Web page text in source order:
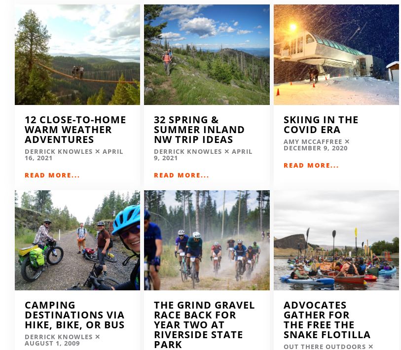
12 CLOSE-TO-HOME
WARM WEATHER
ADVENTURES
DERRICK KNOWLES APRIL
16, 2021
READ MORE...
32 SPRING &
SUMMER INLAND
NW TRIP IDEAS
DERRICK KNOWLES APRIL
9, 2021
READ MORE...
SKIING IN THE
COVID ERA
AMY MCCAFFREE
DECEMBER 9, 2020
READ MORE...
CAMPING
DESTINATIONS VIA
HIKE, BIKE, OR BUS
DERRICK KNOWLES
AUGUST 1, 2009
THE GRIND GRAVEL
RACE BACK FOR
YEAR TWO AT
RIVERSIDE STATE
PARK
ADVOCATES
GATHER FOR
THE FREE THE
SNAKE FLOTILLA
OUT THERE OUTDOORS